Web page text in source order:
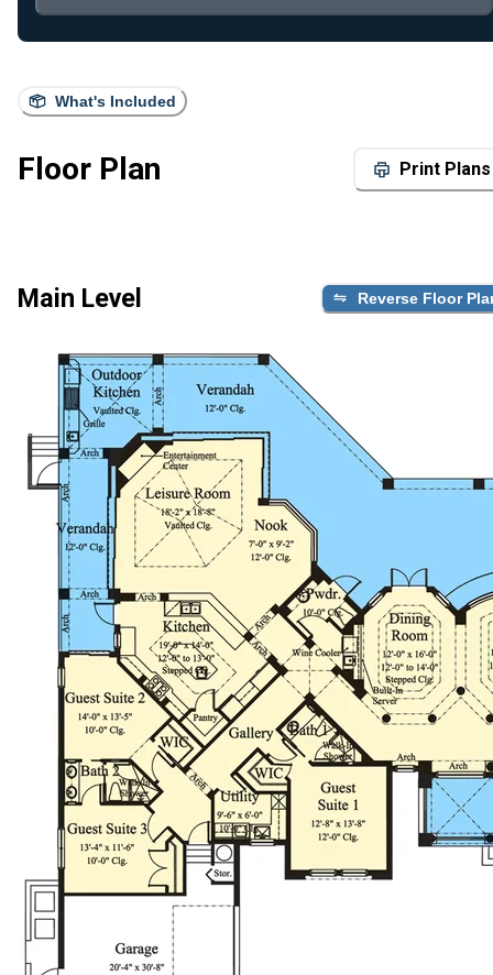
What's Included
Floor Plan Print Plans
Main Level Reverse Floor